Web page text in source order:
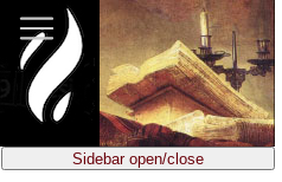
main
content
Sidebar open/close